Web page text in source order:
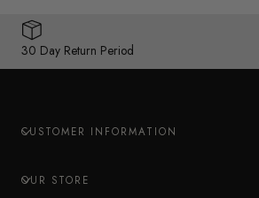
30 Day Return Period
CUSTOMER INFORMATION
OUR STORE